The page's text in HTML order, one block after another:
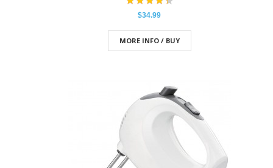
$34.99
MORE INFO / BUY